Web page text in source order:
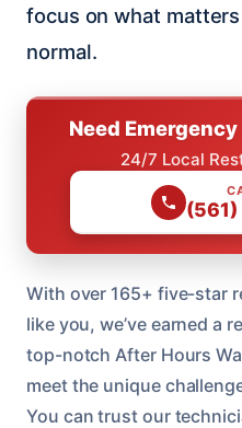
focus on what
normal.
Need
24/7 Local
With over 165+ five-star
like you, we’ve earned a
top-notch After Hours
meet the unique
You can trust our